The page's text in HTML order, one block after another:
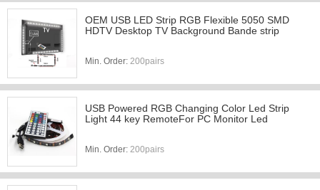
OEM USB LED Strip RGB Flexible 5050 SMD
HDTV Desktop TV Background Bande strip
Min. Order: 200pairs
USB Powered RGB Changing Color Led Strip
Light 44 key RemoteFor PC Monitor Led
Min. Order: 200pairs